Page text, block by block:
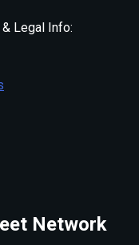
Legal Info:
Network